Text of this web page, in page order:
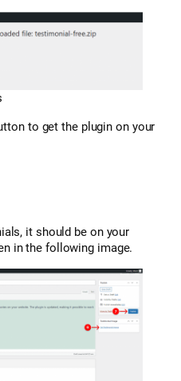
to get the plugin on your
it should be on your
in the following image.